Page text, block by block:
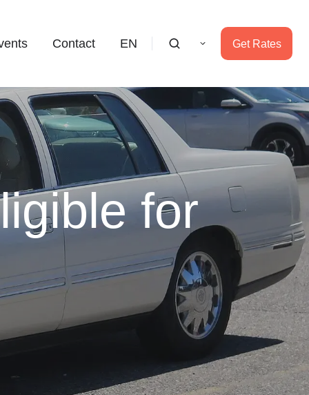
Contact EN Get Rates
for